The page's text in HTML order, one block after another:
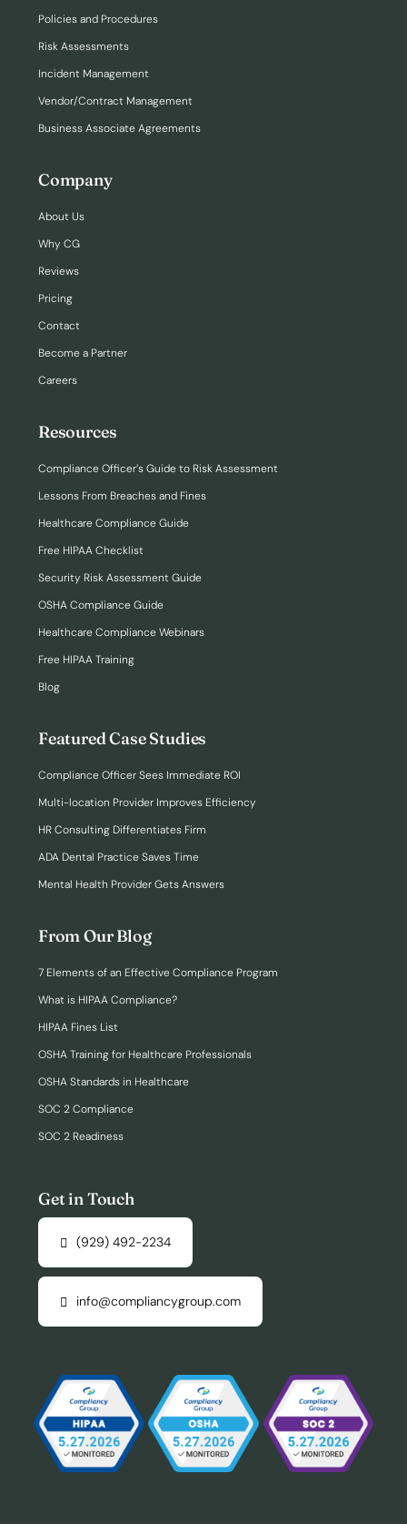
Policies and Procedures
Risk Assessments
Incident Management
Vendor/Contract Management
Business Associate Agreements
Company
About Us
Why CG
Reviews
Pricing
Contact
Become a Partner
Careers
Resources
Compliance Officer’s Guide to Risk Assessment
Lessons From Breaches and Fines
Healthcare Compliance Guide
Free HIPAA Checklist
Security Risk Assessment Guide
OSHA Compliance Guide
Healthcare Compliance Webinars
Free HIPAA Training
Blog
Featured Case Studies
Compliance Officer Sees Immediate ROI
Multi-location Provider Improves Efficiency
HR Consulting Differentiates Firm
ADA Dental Practice Saves Time
Mental Health Provider Gets Answers
From Our Blog
7 Elements of an Effective Compliance Program
What is HIPAA Compliance?
HIPAA Fines List
OSHA Training for Healthcare Professionals
OSHA Standards in Healthcare
SOC 2 Compliance
SOC 2 Readiness
Get in Touch
(929) 492-2234
info@compliancygroup.com